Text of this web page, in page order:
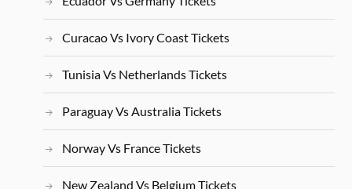
Curacao Vs Ivory Coast Tickets
Tunisia Vs Netherlands Tickets
Paraguay Vs Australia Tickets
Norway Vs France Tickets
New Zealand Vs Belgium Tickets